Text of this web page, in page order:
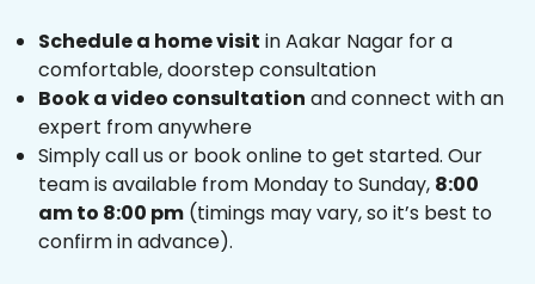
Schedule a home visit in Aakar Nagar for a
comfortable, doorstep consultation
Book a video consultation and connect with an
expert from anywhere
Simply call us or book online to get started. Our
team is available from Monday to Sunday, 8:00
am to 8:00 pm (timings may vary, so it’s best to
confirm in advance).